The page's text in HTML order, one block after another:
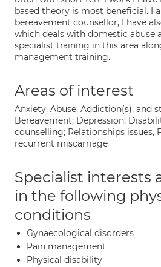
based theory is most beneficial. I
bereavement counsellor, I have
which deals with domestic abuse
specialist training in this area
management training.
Areas of interest
Anxiety, Abuse; Addiction(s); and
Bereavement; Depression;
counselling; Relationships issues,
recurrent miscarriage
Specialist interests
in the following
conditions
Gynaecological disorders
Pain management
Physical disability